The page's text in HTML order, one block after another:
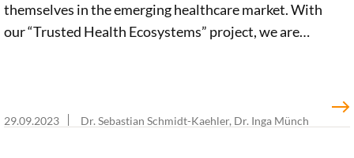
themselves in the emerging healthcare market. With
our “Trusted Health Ecosystems” project, we are
29.09.2023 Dr. Sebastian Schmidt-Kaehler, Dr. Inga Münch